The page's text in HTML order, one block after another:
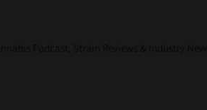
Podcast, Strain Reviews & Industry News